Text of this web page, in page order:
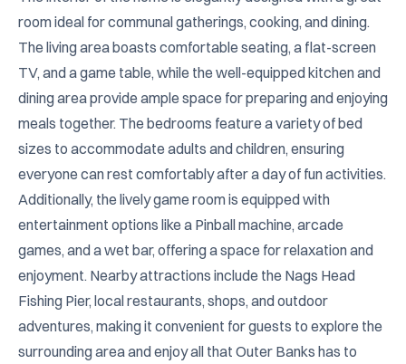
room ideal for communal gatherings, cooking, and dining.
The living area boasts comfortable seating, a flat-screen
TV, and a game table, while the well-equipped kitchen and
dining area provide ample space for preparing and enjoying
meals together. The bedrooms feature a variety of bed
sizes to accommodate adults and children, ensuring
everyone can rest comfortably after a day of fun activities.
Additionally, the lively game room is equipped with
entertainment options like a Pinball machine, arcade
games, and a wet bar, offering a space for relaxation and
enjoyment. Nearby attractions include the Nags Head
Fishing Pier, local restaurants, shops, and outdoor
adventures, making it convenient for guests to explore the
surrounding area and enjoy all that Outer Banks has to